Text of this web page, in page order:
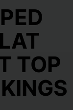
TOP